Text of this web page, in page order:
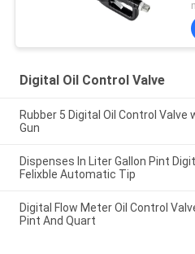
Digital Oil Control Valve
Rubber 5 Digital Oil Control Valve
Gun
Dispenses In Liter Gallon Pint
Felixble Automatic Tip
Digital Flow Meter Oil Control
Pint And Quart